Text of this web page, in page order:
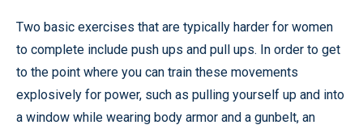
Two basic exercises that are typically harder for women
to complete include push ups and pull ups. In order to get
to the point where you can train these movements
explosively for power, such as pulling yourself up and into
a window while wearing body armor and a gunbelt, an